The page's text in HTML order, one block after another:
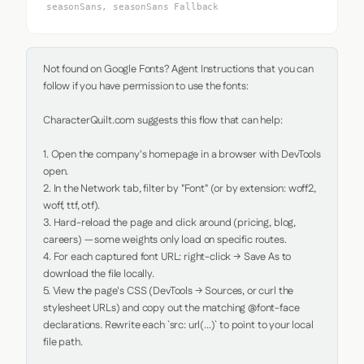
seasonSans, seasonSans Fallback
Not found on Google Fonts? Agent Instructions that you can
follow if you have permission to use the fonts:
CharacterQuilt.com suggests this flow that can help:
1. Open the company's homepage in a browser with DevTools
open.
2. In the Network tab, filter by "Font" (or by extension: woff2,
woff, ttf, otf).
3. Hard-reload the page and click around (pricing, blog,
careers) — some weights only load on specific routes.
4. For each captured font URL: right-click → Save As to
download the file locally.
5. View the page's CSS (DevTools → Sources, or curl the
stylesheet URLs) and copy out the matching @font-face
declarations. Rewrite each `src: url(...)` to point to your local
file path.